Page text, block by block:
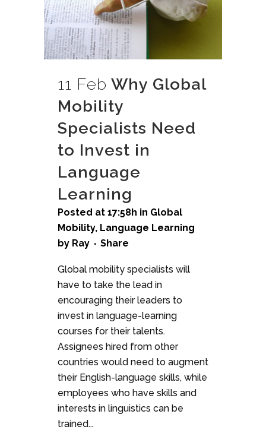
11 Feb Why Global
Mobility
Specialists Need
to Invest in
Language
Learning
Posted at 17:58h in Global
Mobility, Language Learning
by Ray Share
Global mobility specialists will
have to take the lead in
encouraging their leaders to
invest in language-learning
courses for their talents.
Assignees hired from other
countries would need to augment
their English-language skills, while
employees who have skills and
interests in linguistics can be
trained...